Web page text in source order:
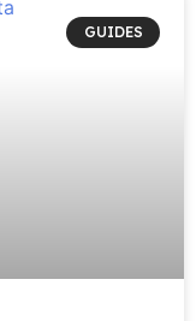
GUIDES